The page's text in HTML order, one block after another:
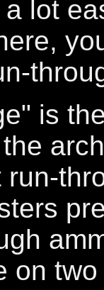
lot
is
run-
on